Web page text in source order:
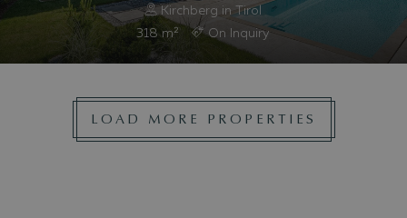
Kirchberg in Tirol
318 m² On Inquiry
LOAD MORE PROPERTIES